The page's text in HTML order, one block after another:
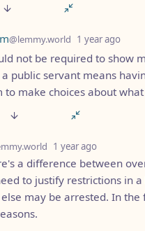
@lemmy.world 1 year ago
not be required to show
public servant means
to make choices about
1 year ago
a difference between
to justify restrictions in
may be arrested. In